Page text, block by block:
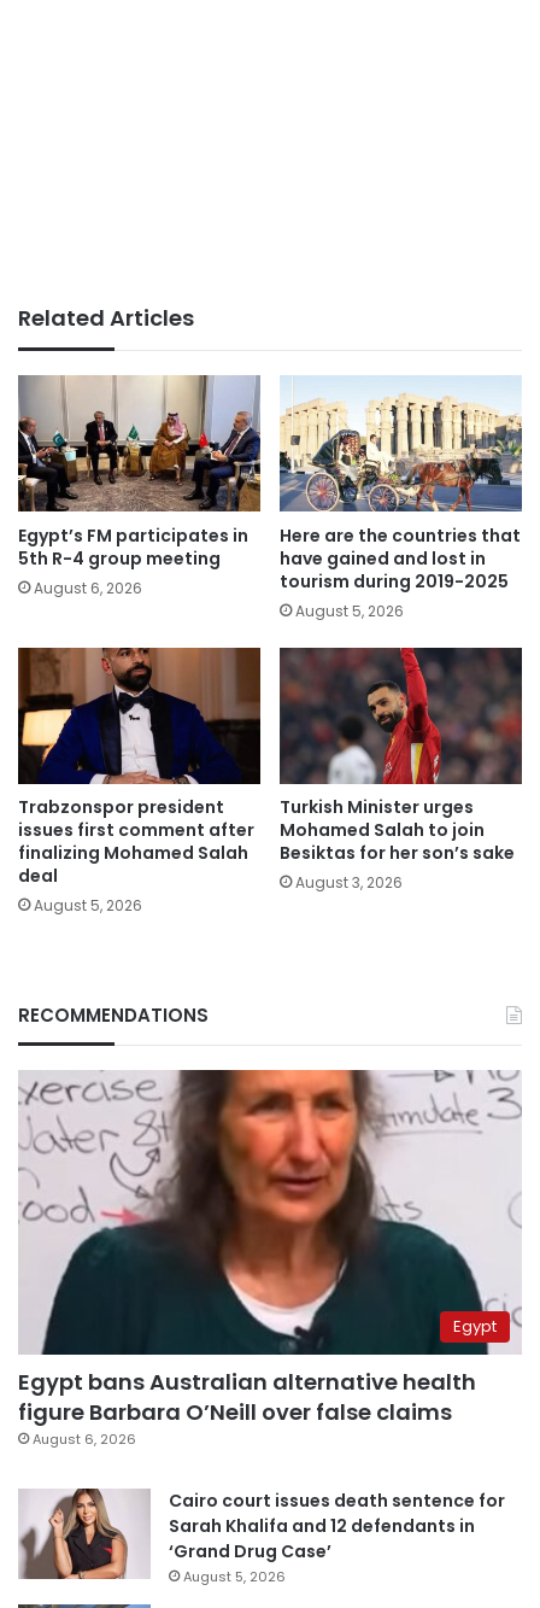
Related Articles
Egypt’s FM participates in
5th R-4 group meeting
August 6, 2026
Here are the countries that
have gained and lost in
tourism during 2019-2025
August 5, 2026
Trabzonspor president
issues first comment after
finalizing Mohamed Salah
deal
August 5, 2026
Turkish Minister urges
Mohamed Salah to join
Besiktas for her son’s sake
August 3, 2026
RECOMMENDATIONS
Egypt
Egypt bans Australian alternative health
figure Barbara O’Neill over false claims
August 6, 2026
Cairo court issues death sentence for
Sarah Khalifa and 12 defendants in
‘Grand Drug Case’
August 5, 2026